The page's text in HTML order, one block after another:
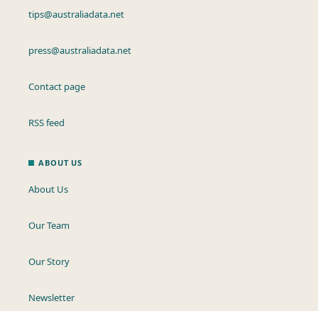
tips@australiadata.net
press@australiadata.net
Contact page
RSS feed
ABOUT US
About Us
Our Team
Our Story
Newsletter